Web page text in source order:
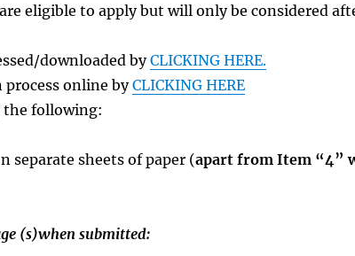
eligible to apply but will only be considered
downloaded byCLICKING HERE.
process online byCLICKING HERE
the following:
separate sheets of paper (apart from Item “4”
(s)when submitted: